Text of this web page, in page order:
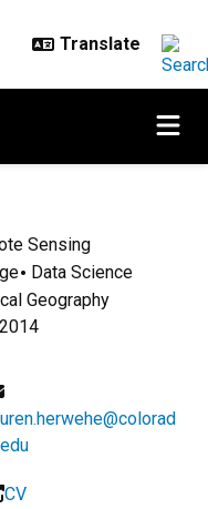
Sensing
Data Science
Geography
CV